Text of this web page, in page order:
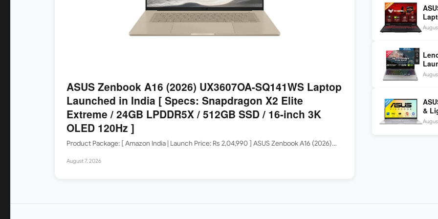
ASUS Zenbook A16 (2026) UX3607OA-SQ141WS Laptop
Launched in India [ Specs: Snapdragon X2 Elite
Extreme / 24GB LPDDR5X / 512GB SSD / 16-inch 3K
OLED 120Hz ]
Product Package: [ Amazon India | Launch Price: Rs 2,04,990 ] ASUS Zenbook A16 (2026)…
August 7, 2026
260
&